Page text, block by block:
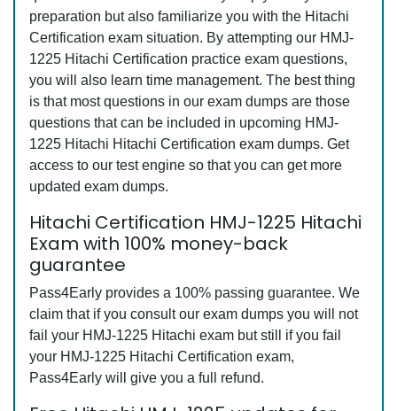
preparation but also familiarize you with the Hitachi
Certification exam situation. By attempting our HMJ-
1225 Hitachi Certification practice exam questions,
you will also learn time management. The best thing
is that most questions in our exam dumps are those
questions that can be included in upcoming HMJ-
1225 Hitachi Hitachi Certification exam dumps. Get
access to our test engine so that you can get more
updated exam dumps.
Hitachi Certification HMJ-1225 Hitachi
Exam with 100% money-back
guarantee
Pass4Early provides a 100% passing guarantee. We
claim that if you consult our exam dumps you will not
fail your HMJ-1225 Hitachi exam but still if you fail
your HMJ-1225 Hitachi Certification exam,
Pass4Early will give you a full refund.